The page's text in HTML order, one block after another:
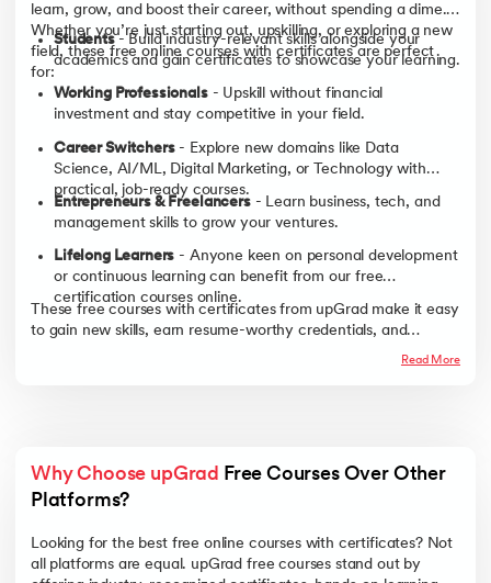
learn, grow, and boost their career, without spending a dime.
Whether you’re just starting out, upskilling, or exploring a new
field, these free online courses with certificates are perfect
for:
Students- Build industry-relevant skills alongside your
academics and gain certificates to showcase your learning.
Working Professionals- Upskill without financial
investment and stay competitive in your field.
Career Switchers- Explore new domains like Data
Science, AI/ML, Digital Marketing, or Technology with
practical, job-ready courses.
Entrepreneurs & Freelancers- Learn business, tech, and
management skills to grow your ventures.
Lifelong Learners - Anyone keen on personal development
or continuous learning can benefit from our free
certification courses online.
These free courses with certificates from upGrad make it easy
to gain new skills, earn resume-worthy credentials, and
Read More
Why Choose upGrad Free Courses Over Other
Platforms?
Looking for the best free online courses with certificates? Not
all platforms are equal. upGrad free courses stand out by